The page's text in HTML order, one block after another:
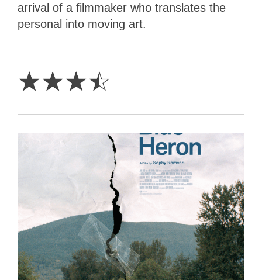
arrival of a filmmaker who translates the
personal into moving art.
☆☆☆☆